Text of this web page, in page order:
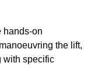
hands-on
the lift,
with specific